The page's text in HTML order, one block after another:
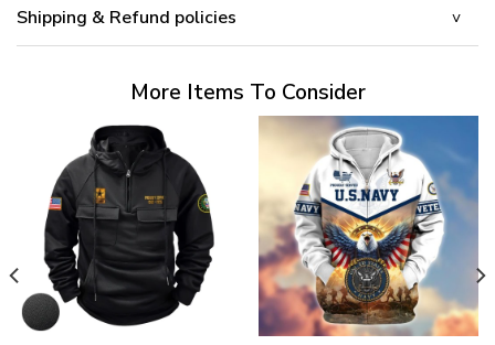
Shipping & Refund policies
More Items To Consider